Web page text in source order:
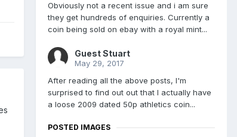
Obviously not a recent issue and i am sure
they get hundreds of enquiries. Currently a
coin being sold on ebay with a royal mint...
Guest Stuart
May 29, 2017
After reading all the above posts, I'm
surprised to find out out that I actually have
a loose 2009 dated 50p athletics coin...
POSTED IMAGES